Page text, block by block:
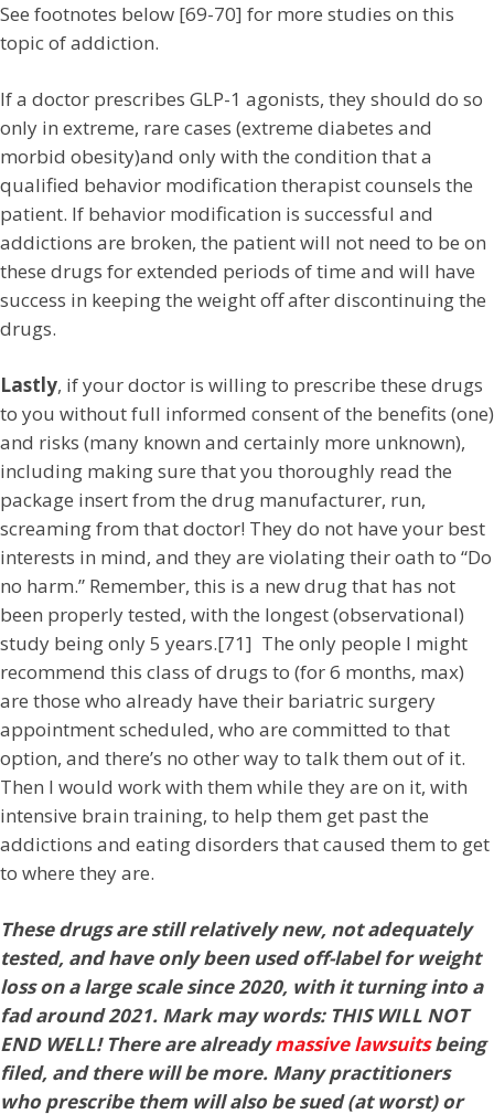
See footnotes below [69-70] for more studies on this
topic of addiction.
If a doctor prescribes GLP-1 agonists, they should do so
only in extreme, rare cases (extreme diabetes and
morbid obesity)and only with the condition that a
qualified behavior modification therapist counsels the
patient. If behavior modification is successful and
addictions are broken, the patient will not need to be on
these drugs for extended periods of time and will have
success in keeping the weight off after discontinuing the
drugs.
Lastly, if your doctor is willing to prescribe these drugs
to you without full informed consent of the benefits (one)
and risks (many known and certainly more unknown),
including making sure that you thoroughly read the
package insert from the drug manufacturer, run,
screaming from that doctor! They do not have your best
interests in mind, and they are violating their oath to “Do
no harm.” Remember, this is a new drug that has not
been properly tested, with the longest (observational)
study being only 5 years.[71] The only people I might
recommend this class of drugs to (for 6 months, max)
are those who already have their bariatric surgery
appointment scheduled, who are committed to that
option, and there’s no other way to talk them out of it.
Then I would work with them while they are on it, with
intensive brain training, to help them get past the
addictions and eating disorders that caused them to get
to where they are.
These drugs are still relatively new, not adequately
tested, and have only been used off-label for weight
loss on a large scale since 2020, with it turning into a
fad around 2021. Mark may words: THIS WILL NOT
END WELL! There are alreadymassive lawsuitsbeing
filed, and there will be more. Many practitioners
who prescribe them will also be sued (at worst) or